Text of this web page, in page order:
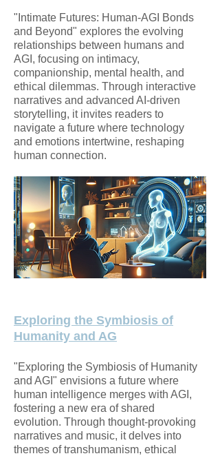
"Intimate Futures: Human-AGI Bonds
and Beyond" explores the evolving
relationships between humans and
AGI, focusing on intimacy,
companionship, mental health, and
ethical dilemmas. Through interactive
narratives and advanced AI-driven
storytelling, it invites readers to
navigate a future where technology
and emotions intertwine, reshaping
human connection.
Exploring the Symbiosis of
Humanity and AG
"Exploring the Symbiosis of Humanity
and AGI" envisions a future where
human intelligence merges with AGI,
fostering a new era of shared
evolution. Through thought-provoking
narratives and music, it delves into
themes of transhumanism, ethical